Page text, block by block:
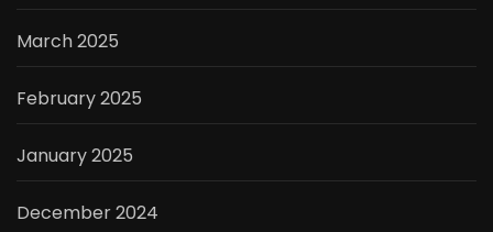
March 2025
February 2025
January 2025
December 2024